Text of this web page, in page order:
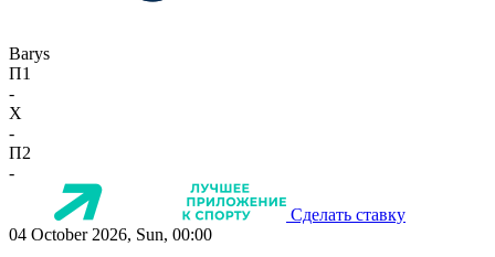
Barys
П1
-
X
-
П2
-
Сделать ставку
04 October 2026, Sun, 00:00